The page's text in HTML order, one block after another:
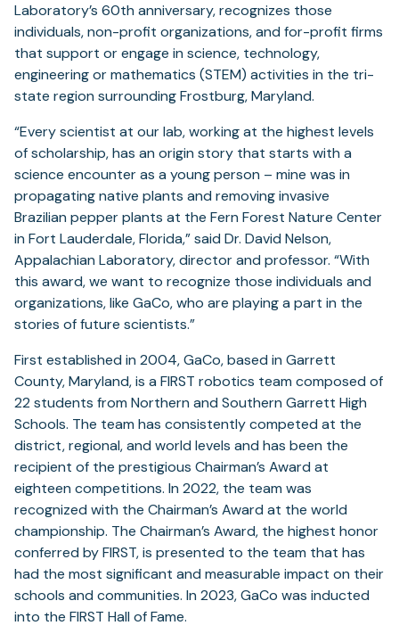
Laboratory’s 60th anniversary, recognizes those
individuals, non-profit organizations, and for-profit firms
that support or engage in science, technology,
engineering or mathematics (STEM) activities in the tri-
state region surrounding Frostburg, Maryland.
“Every scientist at our lab, working at the highest levels
of scholarship, has an origin story that starts with a
science encounter as a young person – mine was in
propagating native plants and removing invasive
Brazilian pepper plants at the Fern Forest Nature Center
in Fort Lauderdale, Florida,” said Dr. David Nelson,
Appalachian Laboratory, director and professor. “With
this award, we want to recognize those individuals and
organizations, like GaCo, who are playing a part in the
stories of future scientists.”
First established in 2004, GaCo, based in Garrett
County, Maryland, is a FIRST robotics team composed of
22 students from Northern and Southern Garrett High
Schools. The team has consistently competed at the
district, regional, and world levels and has been the
recipient of the prestigious Chairman’s Award at
eighteen competitions. In 2022, the team was
recognized with the Chairman’s Award at the world
championship. The Chairman’s Award, the highest honor
conferred by FIRST, is presented to the team that has
had the most significant and measurable impact on their
schools and communities. In 2023, GaCo was inducted
into the FIRST Hall of Fame.